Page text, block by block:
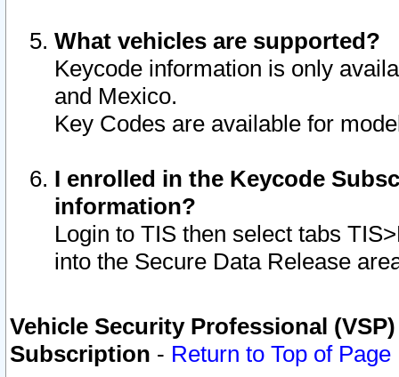
What vehicles are supported?
Keycode information is only
and Mexico.
Key Codes are available for
I enrolled in the Keycode
information?
Login to TIS then select tabs
into the Secure Data Release
Vehicle Security Professional
Subscription - Return to Top of Page